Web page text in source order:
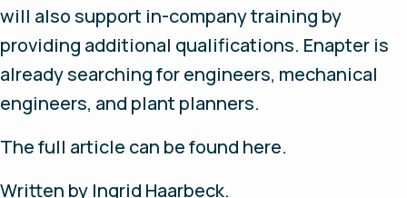
will also support in-company training by
providing additional qualifications. Enapter is
already searching for engineers, mechanical
engineers, and plant planners.
The full article can be found here.
Written by Ingrid Haarbeck.